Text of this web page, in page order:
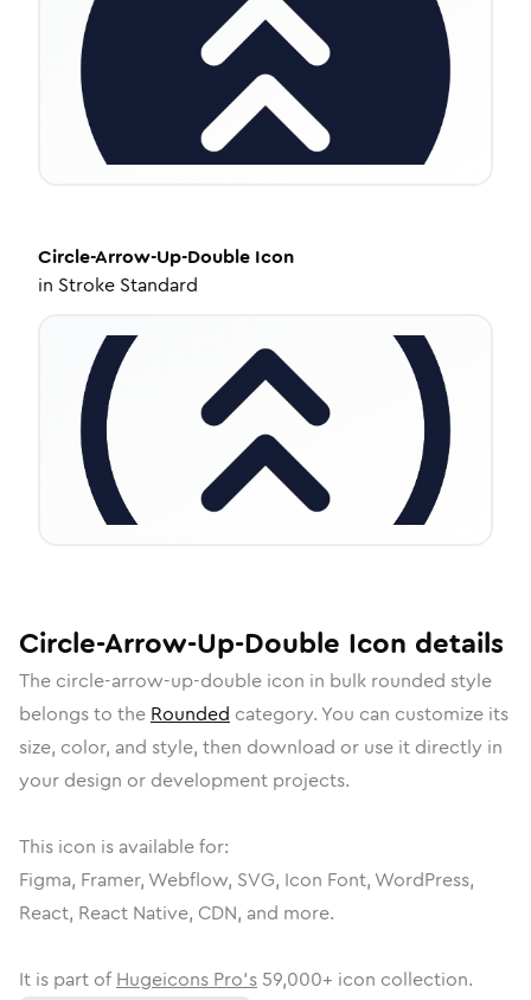
Circle-Arrow-Up-Double Icon
in Stroke Standard
Circle-Arrow-Up-Double Icon details
The circle-arrow-up-double icon in bulk rounded style
belongs to the Rounded category. You can customize its
size, color, and style, then download or use it directly in
your design or development projects.
This icon is available for:
Figma, Framer, Webflow, SVG, Icon Font, WordPress,
React, React Native, CDN, and more.
It is part of Hugeicons Pro's 59,000+ icon collection.